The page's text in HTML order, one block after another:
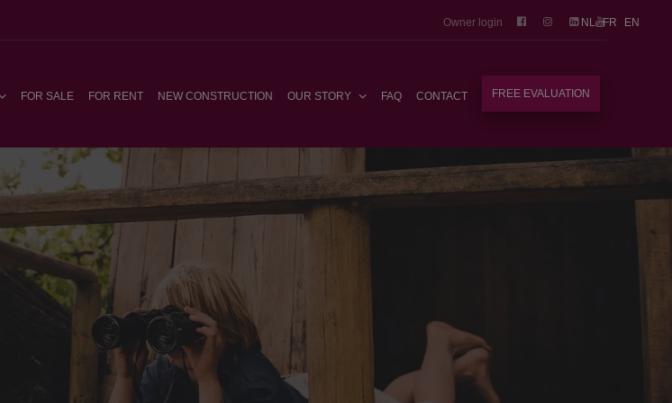
Owner login NL FR EN
FOR SALE FOR RENT NEW CONSTRUCTION OUR STORY FAQ CONTACT FREE EVALUATION